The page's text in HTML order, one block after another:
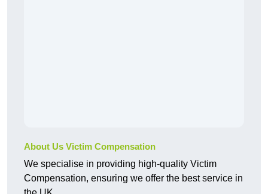
About Us Victim Compensation
We specialise in providing high-quality Victim
Compensation, ensuring we offer the best service in